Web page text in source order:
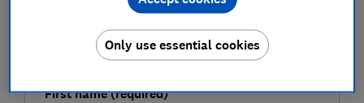
expert tips in our Money newsletter – it's free
First name (required)
Only use essential cookies